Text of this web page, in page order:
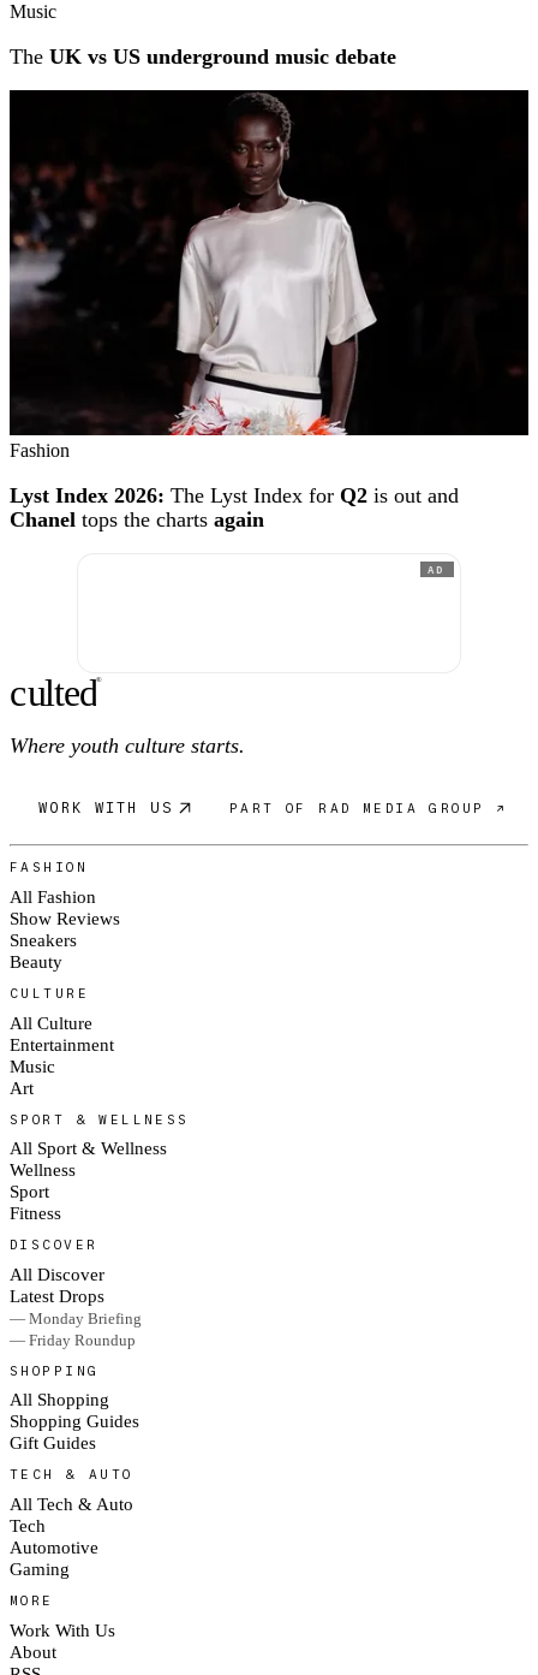
Music
The UK vs US underground music debate
Fashion
Lyst Index 2026: The Lyst Index for Q2 is out and
Chanel tops the charts again
AD
culted®
Where youth culture starts.
WORK WITH US PART OF RAD MEDIA GROUP ↗
FASHION
All Fashion
Show Reviews
Sneakers
Beauty
CULTURE
All Culture
Entertainment
Music
Art
SPORT & WELLNESS
All Sport & Wellness
Wellness
Sport
Fitness
DISCOVER
All Discover
Latest Drops
— Monday Briefing
— Friday Roundup
SHOPPING
All Shopping
Shopping Guides
Gift Guides
TECH & AUTO
All Tech & Auto
Tech
Automotive
Gaming
MORE
Work With Us
About